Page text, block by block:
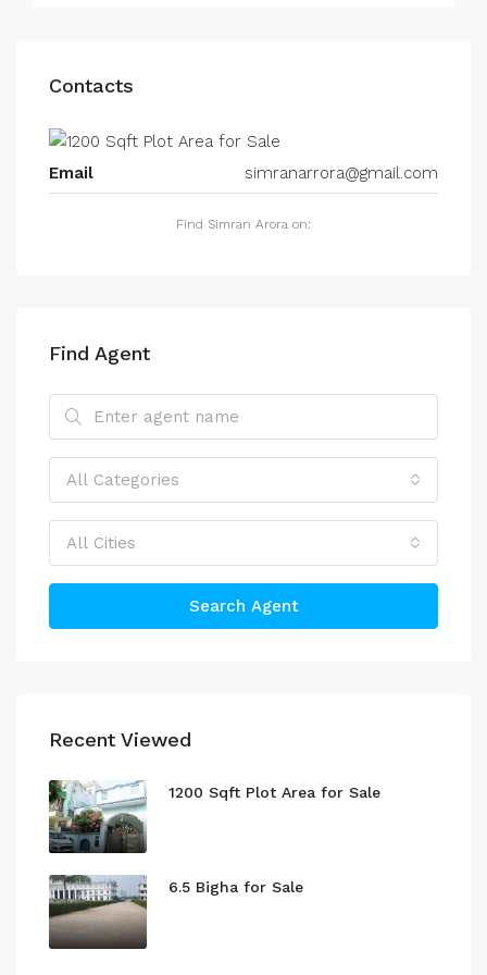
Contacts
Email simranarrora@gmail.com
Find Simran Arora on:
Find Agent
All Categories
All Cities
Search Agent
Recent Viewed
1200 Sqft Plot Area for Sale
6.5 Bigha for Sale